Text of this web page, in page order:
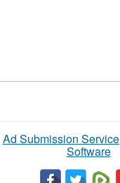
Ad Submission Service
Software